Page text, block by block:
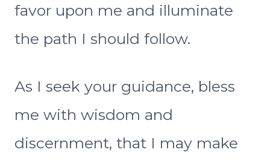
favor upon me and illuminate
the path I should follow.
As I seek your guidance, bless
me with wisdom and
discernment, that I may make